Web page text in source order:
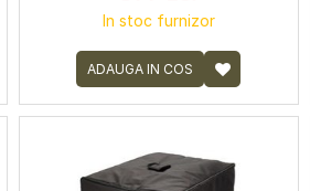
In stoc furnizor
ADAUGA IN COS